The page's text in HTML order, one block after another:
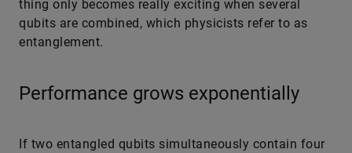
thing only becomes really exciting when several
qubits are combined, which physicists refer to as
entanglement.
Performance grows exponentially
If two entangled qubits simultaneously contain four